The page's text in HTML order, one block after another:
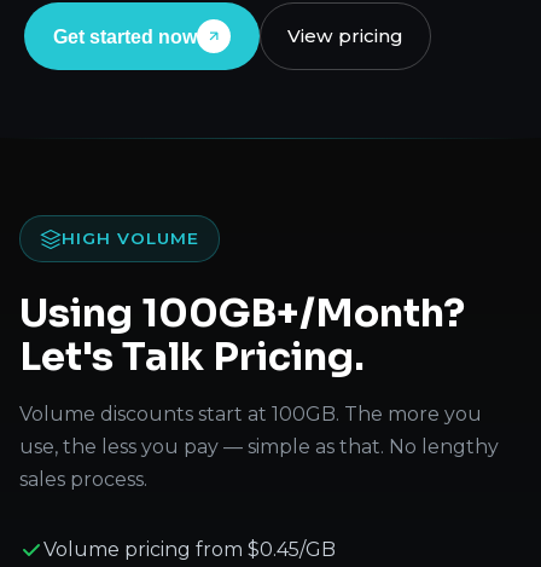
Get started now View pricing
HIGH VOLUME
Using 100GB+/Month?
Let's Talk Pricing.
Volume discounts start at 100GB. The more you
use, the less you pay — simple as that. No lengthy
sales process.
Volume pricing from $0.45/GB